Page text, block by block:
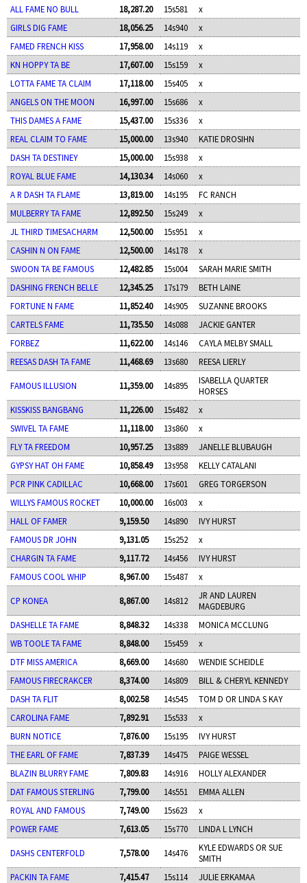
ALL FAME NO BULL
18,287.20 15s581
x
GIRLS DIG FAME
18,056.25 14s940
x
FAMED FRENCH KISS
17,958.00 14s119
x
KN HOPPY TA BE
17,607.00 15s159
x
LOTTA FAME TA CLAIM
17,118.00 15s405
x
ANGELS ON THE MOON
16,997.00 15s686
x
THIS DAMES A FAME
15,437.00 15s336
x
REAL CLAIM TO FAME
15,000.00 13s940
KATIE DROSIHN
DASH TA DESTINEY
15,000.00 15s938
x
ROYAL BLUE FAME
14,130.34 14s060
x
A R DASH TA FLAME
13,819.00 14s195
FC RANCH
MULBERRY TA FAME
12,892.50 15s249
x
JL THIRD TIMESACHARM
12,500.00 15s951
x
CASHIN N ON FAME
12,500.00 14s178
x
SWOON TA BE FAMOUS
12,482.85 15s004
SARAH MARIE SMITH
DASHING FRENCH BELLE
12,345.25 17s179
BETH LAINE
FORTUNE N FAME
11,852.40 14s905
SUZANNE BROOKS
CARTELS FAME
11,735.50 14s088
JACKIE GANTER
FORBEZ
11,622.00 14s146
CAYLA MELBY SMALL
REESAS DASH TA FAME
11,468.69 13s680 REESA LIERLY
FAMOUS ILLUSION 11,359.00 14s895
ISABELLA QUARTER
HORSES
KISSKISS BANGBANG
11,226.00 15s482
x
SWIVEL TA FAME
11,118.00 13s860
x
FLY TA FREEDOM
10,957.25 13s889
JANELLE BLUBAUGH
GYPSY HAT OH FAME
10,858.49 13s958
KELLY CATALANI
PCR PINK CADILLAC
10,668.00 17s601
GREG TORGERSON
WILLYS FAMOUS ROCKET
10,000.00 16s003
x
HALL OF FAMER
9,159.50 14s890
IVY HURST
FAMOUS DR JOHN
9,131.05 15s252
x
CHARGIN TA FAME
9,117.72 14s456
IVY HURST
FAMOUS COOL WHIP
8,967.00 15s487 x
CP KONEA 8,867.00 14s812
JR AND LAUREN
MAGDEBURG
DASHELLE TA FAME
8,848.32 14s338
MONICA MCCLUNG
WB TOOLE TA FAME
8,848.00 15s459
x
DTF MISS AMERICA
8,669.00 14s680
WENDIE SCHEIDLE
FAMOUS FIRECRAKCER
8,374.00 14s809
BILL & CHERYL KENNEDY
DASH TA FLIT
8,002.58 14s545
TOM D OR LINDA S KAY
CAROLINA FAME
7,892.91 15s533
x
BURN NOTICE
7,876.00 15s195
IVY HURST
THE EARL OF FAME
7,837.39 14s475
PAIGE WESSEL
BLAZIN BLURRY FAME
7,809.83 14s916
HOLLY ALEXANDER
DAT FAMOUS STERLING
7,799.00 14s551
EMMA ALLEN
ROYAL AND FAMOUS
7,749.00 15s623
x
POWER FAME
7,613.05 15s770 LINDA L LYNCH
DASHS CENTERFOLD 7,578.00 14s476
KYLE EDWARDS OR SUE
SMITH
PACKIN TA FAME
7,415.47 15s114 JULIE ERKAMAA